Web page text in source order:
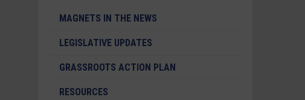
MAGNETS IN THE NEWS
LEGISLATIVE UPDATES
GRASSROOTS ACTION PLAN
RESOURCES